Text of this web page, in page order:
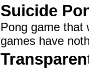
Suicide
Pong game that
games have